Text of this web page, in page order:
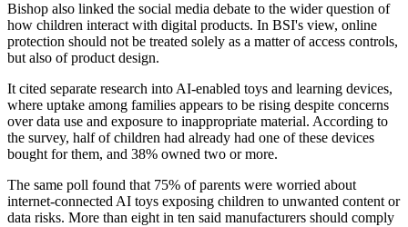
Bishop also linked the social media debate to the wider question of
how children interact with digital products. In BSI's view, online
protection should not be treated solely as a matter of access controls,
but also of product design.
It cited separate research into AI-enabled toys and learning devices,
where uptake among families appears to be rising despite concerns
over data use and exposure to inappropriate material. According to
the survey, half of children had already had one of these devices
bought for them, and 38% owned two or more.
The same poll found that 75% of parents were worried about
internet-connected AI toys exposing children to unwanted content or
data risks. More than eight in ten said manufacturers should comply